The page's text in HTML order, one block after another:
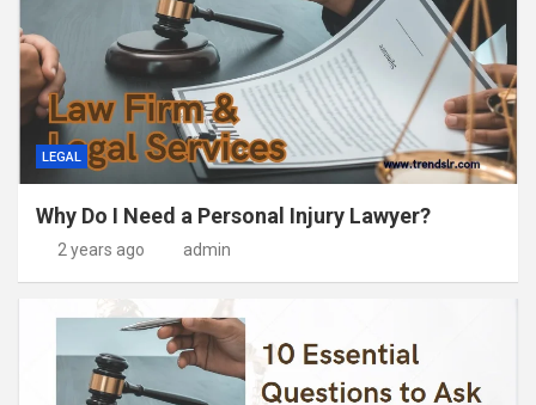
LEGAL
Why Do I Need a Personal Injury Lawyer?
2 years ago admin